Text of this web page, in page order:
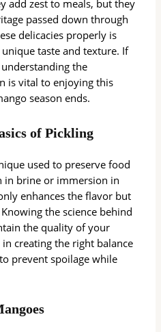
add zest to meals, but they
passed down through
delicacies properly is
taste and texture. If
the
is vital to enjoying this
season ends.
of Pickling
used to preserve food
in brine or immersion in
enhances the flavor but
the science behind
the quality of your
creating the right balance
prevent spoilage while